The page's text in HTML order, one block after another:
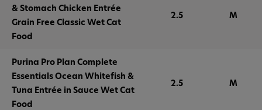
& Stomach Chicken Entrée
Grain Free Classic Wet Cat
Food
2.5 M
Purina Pro Plan Complete
Essentials Ocean Whitefish &
Tuna Entrée in Sauce Wet Cat
Food
2.5 M